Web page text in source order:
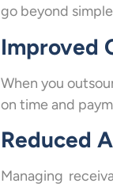
go beyond
Improved
When you
on time and
Reduced
Managing